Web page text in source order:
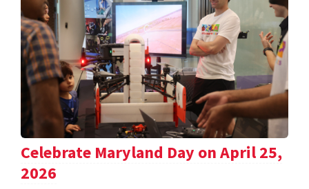
Celebrate Maryland Day on April 25,
2026